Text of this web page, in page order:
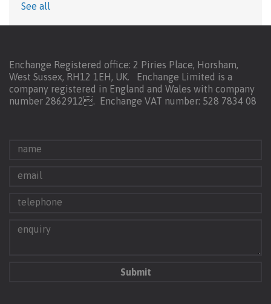
See all
Enchange Registered office: 2 Piries Place, Horsham,
West Sussex, RH12 1EH, UK. Enchange Limited is a
company registered in England and Wales with company
number 2862912. Enchange VAT number: 528 7834 08